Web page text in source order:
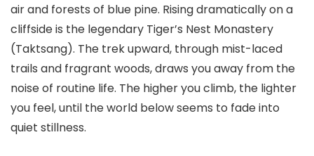
air and forests of blue pine. Rising dramatically on a
cliffside is the legendary Tiger’s Nest Monastery
(Taktsang). The trek upward, through mist-laced
trails and fragrant woods, draws you away from the
noise of routine life. The higher you climb, the lighter
you feel, until the world below seems to fade into
quiet stillness.